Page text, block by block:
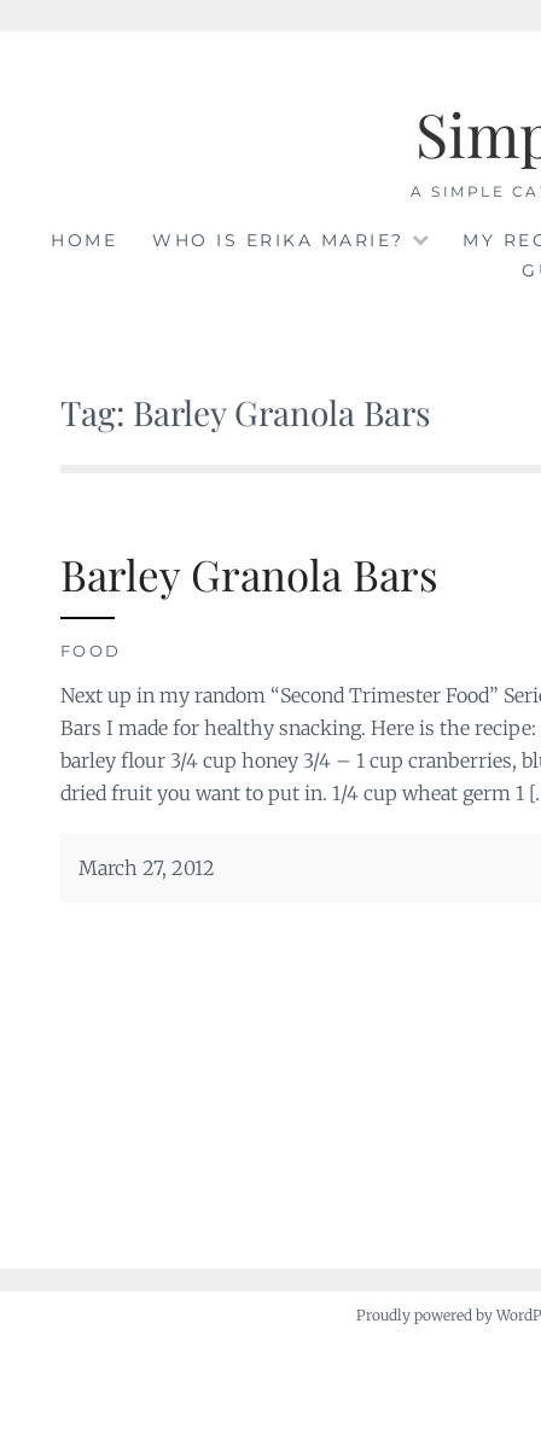
A SIMPLE
HOME WHO IS ERIKA MARIE?
MY
Tag: Barley Granola Bars
Barley Granola Bars
FOOD
Next up in my random “Second Trimester Food”
Bars I made for healthy snacking. Here is the
barley flour 3/4 cup honey 3/4 – 1 cup cranberries,
dried fruit you want to put in. 1/4 cup wheat germ 1
March 27, 2012
Proudly powered by